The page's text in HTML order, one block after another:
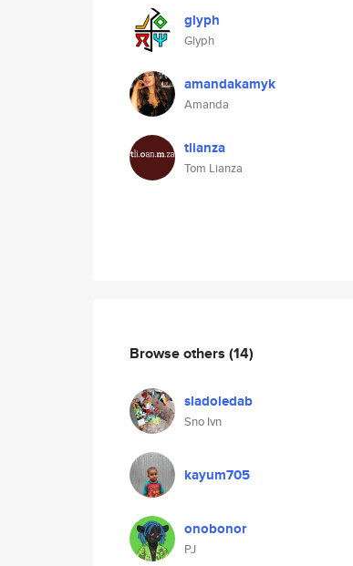
glyph
Glyph
amandakamyk
Amanda
tlianza
Tom Lianza
Browse others (14)
sladoledab
Sno Ivn
kayum705
onobonor
PJ